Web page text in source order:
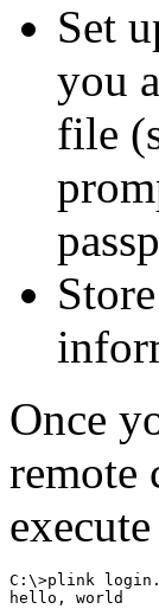
Set
you
file
Once
remote
C:\>plink
hello, world